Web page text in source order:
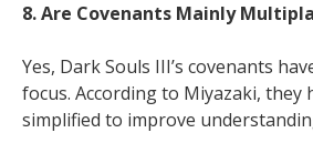
8. Are Covenants Mainly
Yes, Dark Souls III’s covenants
focus. According to Miyazaki, they
simplified to improve